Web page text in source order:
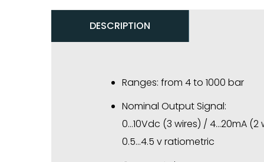
DESCRIPTION
Ranges: from 4 to 1000 bar
Nominal Output Signal:
0…10Vdc (3 wires) / 4…20mA (2
0.5…4.5 v ratiometric